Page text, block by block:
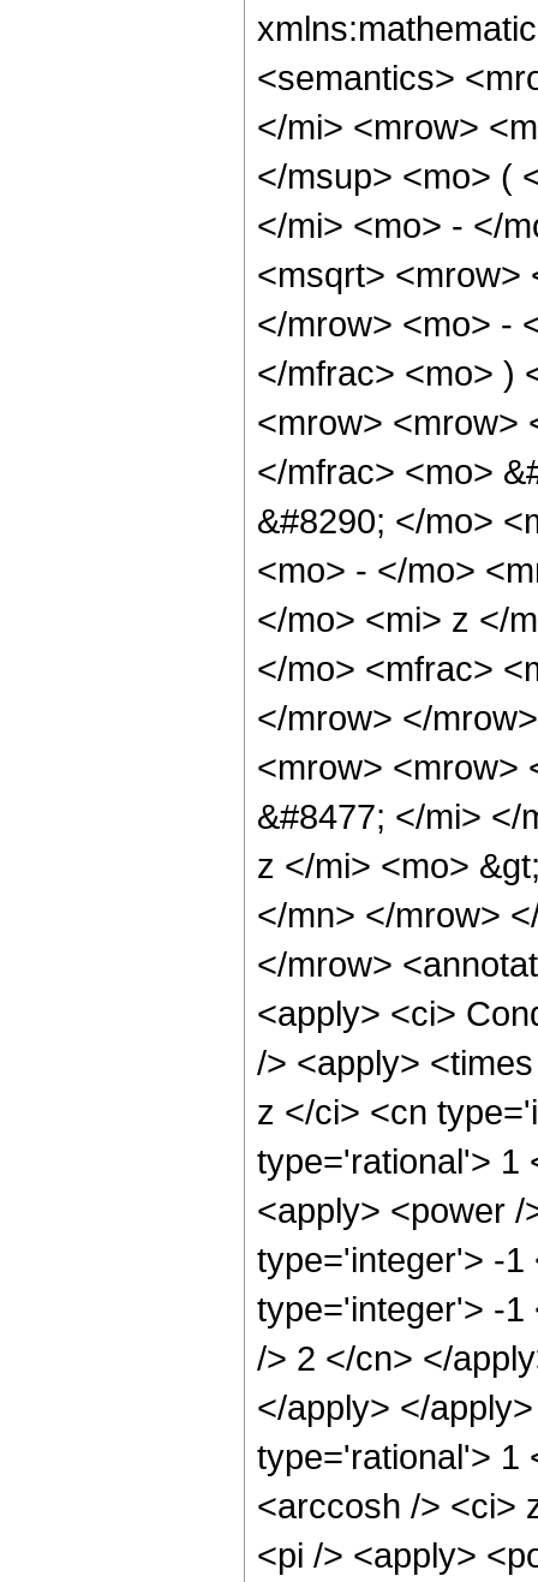
<semantics>
</mi> <mrow>
</msup> <mo> (
</mi> <mo> - </
<msqrt> <mrow>
</mrow> <mo> -
</mfrac> <mo> )
<mrow> <mrow>
</mfrac> <mo>
&#8290; </mo>
<mo> - </mo>
</mo> <mi> z </
</mo> <mfrac>
</mrow> </
<mrow> <mrow>
&#8477; </mi> </
z </mi> <mo>
</mn> </mrow>
</mrow>
<apply> <ci>
/> <apply>
z </ci> <cn
type='rational'> 1
<apply> <power
type='integer'> -
type='integer'> -1
/> 2 </cn> </
</apply> </
type='rational'> 1
<arccosh /> <ci>
<pi /> <apply>